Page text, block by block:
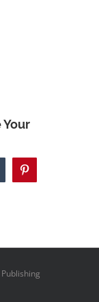
Your
Pinterest